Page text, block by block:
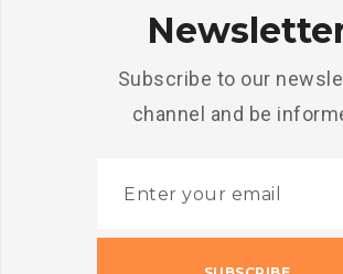
Subscribe to our
channel and be